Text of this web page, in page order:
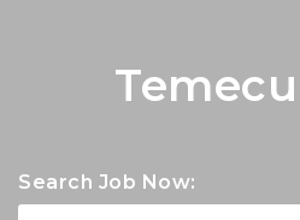
Search Job Now: